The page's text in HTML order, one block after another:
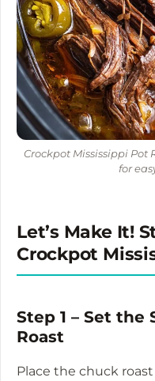
Crockpot Mississippi Pot
for
Let’s Make It!
Crockpot
Step 1 – Set the
Roast
Place the chuck